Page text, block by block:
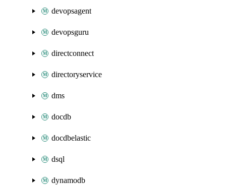
devopsagent
devopsguru
directconnect
directoryservice
dms
docdb
docdbelastic
dsql
dynamodb